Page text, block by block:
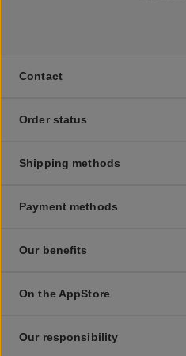
Contact
Order status
Shipping methods
Payment methods
Our benefits
On the AppStore
Our responsibility